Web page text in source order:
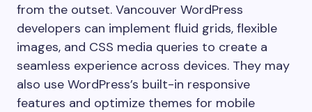
from the outset. Vancouver WordPress
developers can implement fluid grids, flexible
images, and CSS media queries to create a
seamless experience across devices. They may
also use WordPress’s built-in responsive
features and optimize themes for mobile